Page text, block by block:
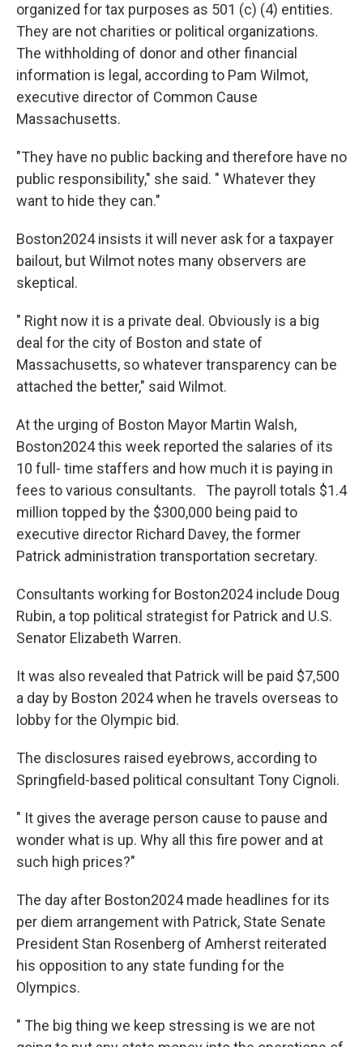
organized for tax purposes as 501 (c) (4) entities.
They are not charities or political organizations.
The withholding of donor and other financial
information is legal, according to Pam Wilmot,
executive director of Common Cause
Massachusetts.
"They have no public backing and therefore have no
public responsibility," she said. " Whatever they
want to hide they can."
Boston2024 insists it will never ask for a taxpayer
bailout, but Wilmot notes many observers are
skeptical.
" Right now it is a private deal. Obviously is a big
deal for the city of Boston and state of
Massachusetts, so whatever transparency can be
attached the better," said Wilmot.
At the urging of Boston Mayor Martin Walsh,
Boston2024 this week reported the salaries of its
10 full- time staffers and how much it is paying in
fees to various consultants. The payroll totals $1.4
million topped by the $300,000 being paid to
executive director Richard Davey, the former
Patrick administration transportation secretary.
Consultants working for Boston2024 include Doug
Rubin, a top political strategist for Patrick and U.S.
Senator Elizabeth Warren.
It was also revealed that Patrick will be paid $7,500
a day by Boston 2024 when he travels overseas to
lobby for the Olympic bid.
The disclosures raised eyebrows, according to
Springfield-based political consultant Tony Cignoli.
" It gives the average person cause to pause and
wonder what is up. Why all this fire power and at
such high prices?"
The day after Boston2024 made headlines for its
per diem arrangement with Patrick, State Senate
President Stan Rosenberg of Amherst reiterated
his opposition to any state funding for the
Olympics.
" The big thing we keep stressing is we are not